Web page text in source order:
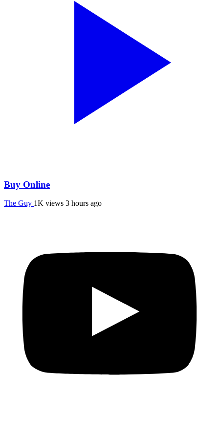
Buy Online
The Guy 1K views 3 hours ago